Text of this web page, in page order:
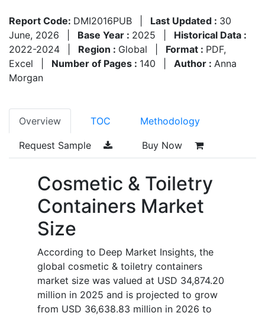
Report Code: DMI2016PUB Last Updated : 30
June, 2026
Base Year : 2025
Historical Data :
2022-2024
Region : Global Format : PDF,
Excel
Number of Pages : 140 Author : Anna
Morgan
Overview TOC Methodology
Request Sample Buy Now
Cosmetic & Toiletry
Containers Market
Size
According to Deep Market Insights, the
global cosmetic & toiletry containers
market size was valued at USD 34,874.20
million in 2025 and is projected to grow
from USD 36,638.83 million in 2026 to